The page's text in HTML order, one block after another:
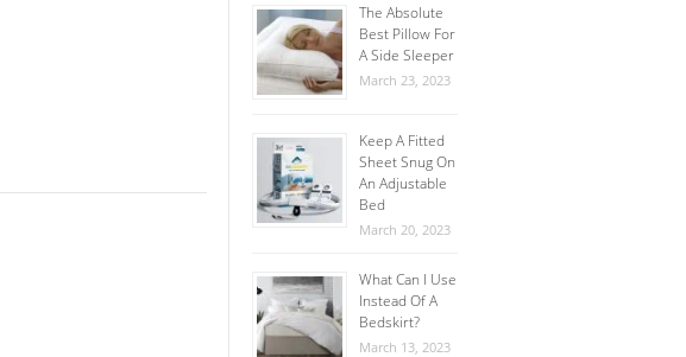
The Absolute
Best Pillow For
A Side Sleeper
March 23, 2023
Keep A Fitted
Sheet Snug On
An Adjustable
Bed
March 20, 2023
What Can I Use
Instead Of A
Bedskirt?
March 13, 2023